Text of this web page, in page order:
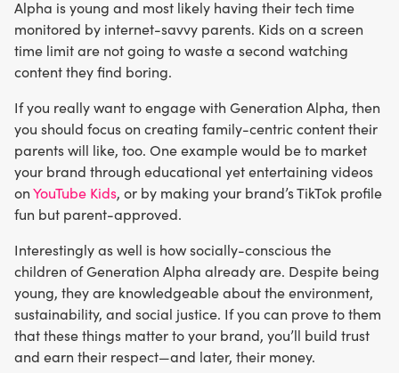
Alpha is young and most likely having their tech time
monitored by internet-savvy parents. Kids on a screen
time limit are not going to waste a second watching
content they find boring.
If you really want to engage with Generation Alpha, then
you should focus on creating family-centric content their
parents will like, too. One example would be to market
your brand through educational yet entertaining videos
onYouTube Kids, or by making your brand’s TikTok profile
fun but parent-approved.
Interestingly as well is how socially-conscious the
children of Generation Alpha already are. Despite being
young, they are knowledgeable about the environment,
sustainability, and social justice. If you can prove to them
that these things matter to your brand, you’ll build trust
and earn their respect—and later, their money.